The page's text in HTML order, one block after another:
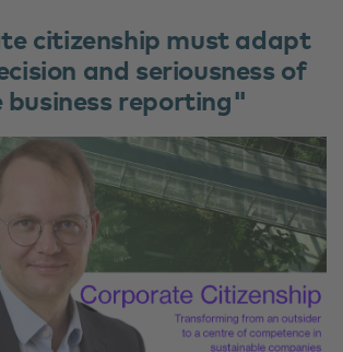
citizenship must adapt
and seriousness of
business reporting"